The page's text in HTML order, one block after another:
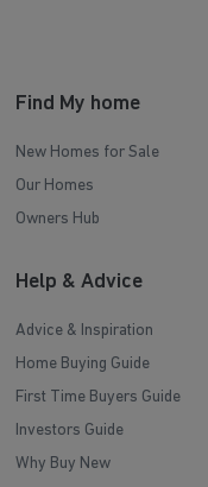
Find My home
New Homes for Sale
Our Homes
Owners Hub
Help & Advice
Advice & Inspiration
Home Buying Guide
First Time Buyers Guide
Investors Guide
Why Buy New